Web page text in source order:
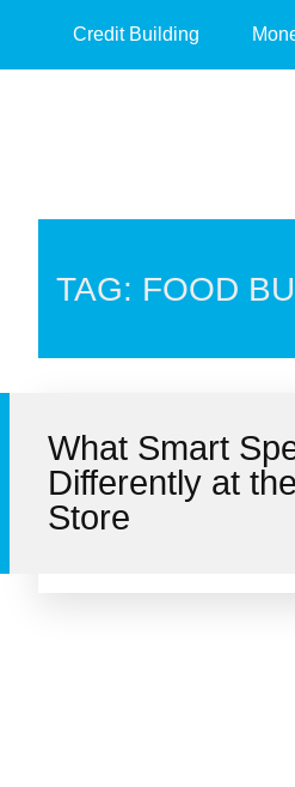
Credit Building
TAG: FOOD
What Smart
Differently at
Store